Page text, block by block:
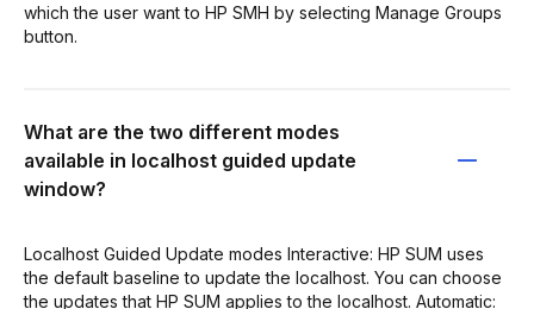
which the user want to HP SMH by selecting Manage Groups
button.
What are the two different modes
available in localhost guided update
window?
Localhost Guided Update modes Interactive: HP SUM uses
the default baseline to update the localhost. You can choose
the updates that HP SUM applies to the localhost. Automatic: